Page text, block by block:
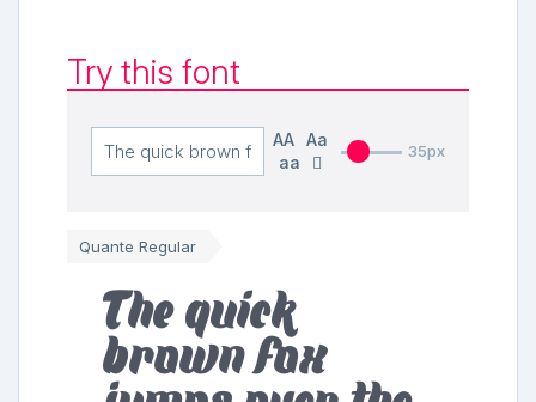
Try this font
AA
Aa
aa
35px
Quante Regular
The quick
brown fox